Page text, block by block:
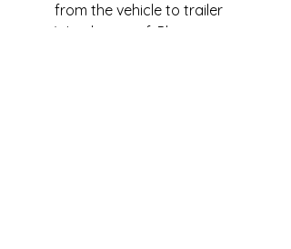
from the vehicle to trailer
Weatherproof: Plastic